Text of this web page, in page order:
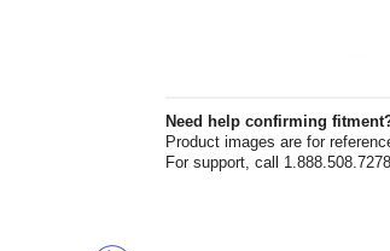
Need help confirming
Product images are for
For support, call